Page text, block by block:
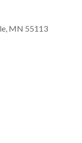
MN 55113